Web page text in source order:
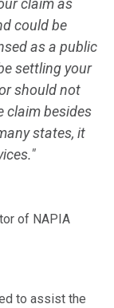
claim as
could be
as a public
settling your
should not
claim besides
states, it
of NAPIA
to assist the